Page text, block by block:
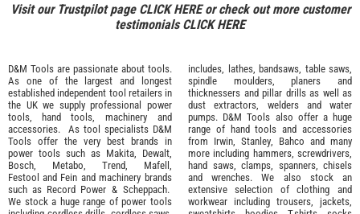
Visit our Trustpilot page CLICK HEREor check out more customer
testimonialsCLICK HERE
D&M Tools are passionate about tools.
As one of the largest and longest
established independent tool retailers in
the UK we supply professional power
tools
hand tools machinery and
accessories. As tool specialists D&M
Tools offer the very best brands in
power tools such as Makita
Dewalt,
Bosch
Metabo Trend Mafell
Festool and Fein and machinery brands
such as Record Power & Scheppach.
We stock a huge range of power tools
includes, lathes, bandsaws, table saws,
spindle moulders, planers and
thicknessers and pillar drills as well as
dust extractors, welders and water
pumps. D&M Tools also offer a huge
range of hand tools and accessories
from Irwin, Stanley Bahco and many
more including hammers, screwdrivers,
hand saws, clamps, spanners, chisels
and wrenches. We also stock an
extensive selection of clothing and
workwear including trousers, jackets,